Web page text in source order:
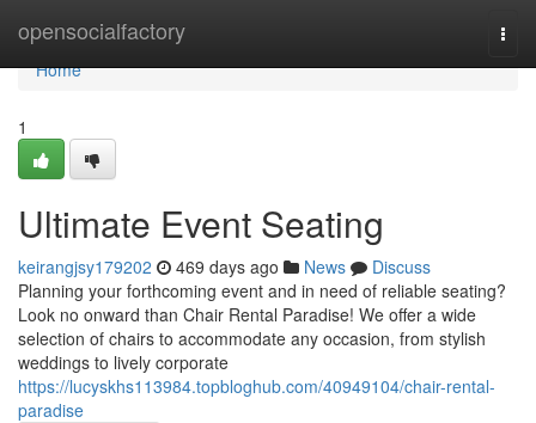
opensocialfactory
Home
Home
1
Ultimate Event Seating
keirangjsy179202 469 days ago News
Discuss
Planning your forthcoming event and in need of reliable seating?
Look no onward than Chair Rental Paradise! We offer a wide
selection of chairs to accommodate any occasion, from stylish
weddings to lively corporate
https://lucyskhs113984.topbloghub.com/40949104/chair-rental-
paradise